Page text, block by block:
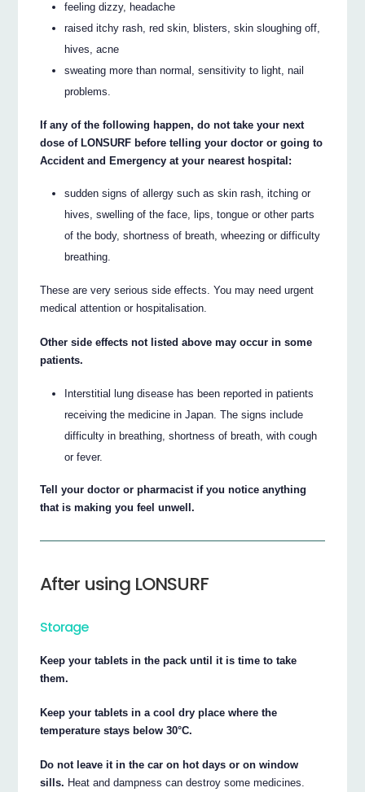
feeling dizzy, headache
raised itchy rash, red skin, blisters, skin sloughing off,
hives, acne
sweating more than normal, sensitivity to light, nail
problems.
If any of the following happen, do not take your next
dose of LONSURF before telling your doctor or going to
Accident and Emergency at your nearest hospital:
sudden signs of allergy such as skin rash, itching or
hives, swelling of the face, lips, tongue or other parts
of the body, shortness of breath, wheezing or difficulty
breathing.
These are very serious side effects. You may need urgent
medical attention or hospitalisation.
Other side effects not listed above may occur in some
patients.
Interstitial lung disease has been reported in patients
receiving the medicine in Japan. The signs include
difficulty in breathing, shortness of breath, with cough
or fever.
Tell your doctor or pharmacist if you notice anything
that is making you feel unwell.
After using LONSURF
Storage
Keep your tablets in the pack until it is time to take
them.
Keep your tablets in a cool dry place where the
temperature stays below 30°C.
Do not leave it in the car on hot days or on window
sills. Heat and dampness can destroy some medicines.